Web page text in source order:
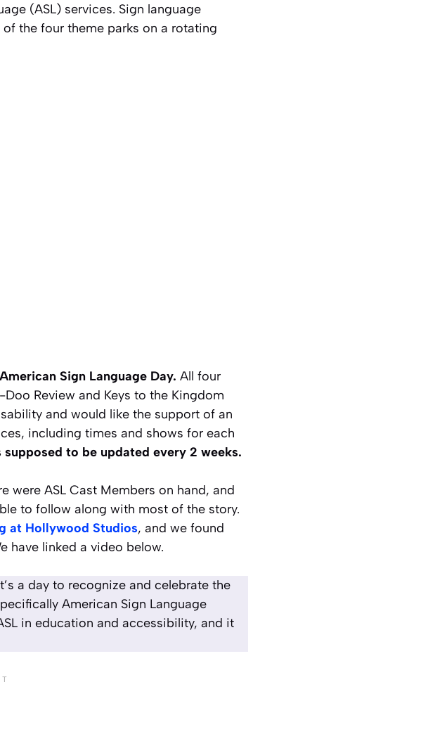
(ASL) services. Sign language
the four theme parks on a rotating
Sign Language Day. All four
Review and Keys to the Kingdom
and would like the support of an
including times and shows for each
supposed to be updated every 2 weeks.
were ASL Cast Members on hand, and
to follow along with most of the story.
at Hollywood Studios, and we found
have linked a video below.
a day to recognize and celebrate the
American Sign Language
in education and accessibility, and it